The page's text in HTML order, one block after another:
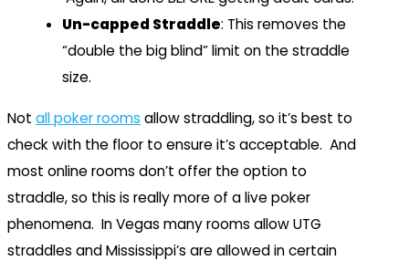
Un-capped Straddle: This removes the
“double the big blind” limit on the straddle
size.
Not all poker rooms allow straddling, so it’s best to
check with the floor to ensure it’s acceptable. And
most online rooms don’t offer the option to
straddle, so this is really more of a live poker
phenomena. In Vegas many rooms allow UTG
straddles and Mississippi’s are allowed in certain